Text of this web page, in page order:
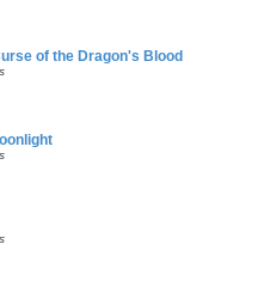
of the Dragon's Blood